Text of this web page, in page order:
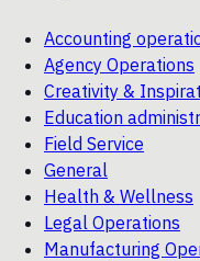
Accounting
Agency Operations
Creativity &
Education
Field Service
General
Health & Wellness
Legal Operations
Manufacturing